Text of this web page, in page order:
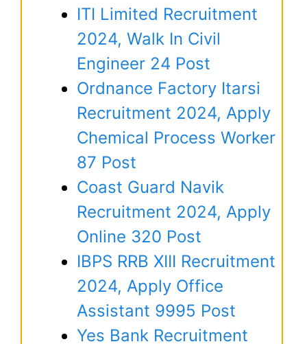
ITI Limited Recruitment
2024, Walk In Civil
Engineer 24 Post
Ordnance Factory Itarsi
Recruitment 2024, Apply
Chemical Process Worker
87 Post
Coast Guard Navik
Recruitment 2024, Apply
Online 320 Post
IBPS RRB XIII Recruitment
2024, Apply Office
Assistant 9995 Post
Yes Bank Recruitment